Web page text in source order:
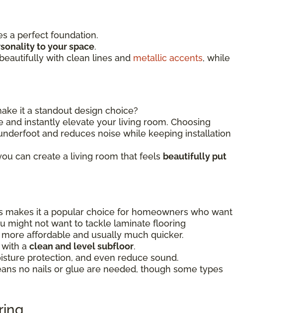
a perfect foundation.
to your space.
with clean lines and metallic accents, while
it a standout design choice?
and instantly elevate your living room. Choosing
and reduces noise while keeping installation
can create a living room that feels beautifully put
makes it a popular choice for homeowners who want
might not want to tackle laminate flooring
affordable and usually much quicker.
a clean and level subfloor.
protection, and even reduce sound.
no nails or glue are needed, though some types